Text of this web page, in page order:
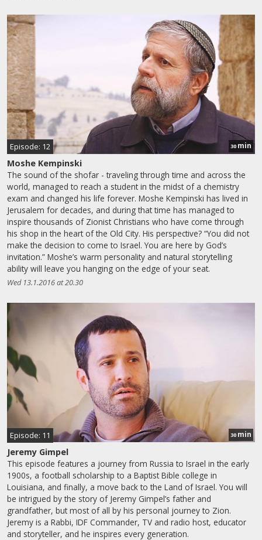
Episode: 12 30 min
Moshe Kempinski
The sound of the shofar - traveling through time and across the
world, managed to reach a student in the midst of a chemistry
exam and changed his life forever. Moshe Kempinski has lived in
Jerusalem for decades, and during that time has managed to
inspire thousands of Zionist Christians who have come through
his shop in the heart of the Old City. His perspective? “You did not
make the decision to come to Israel. You are here by God’s
invitation.” Moshe’s warm personality and natural storytelling
ability will leave you hanging on the edge of your seat.
Wed 13.1.2016 at 20.30
Episode: 11 30 min
Jeremy Gimpel
This episode features a journey from Russia to Israel in the early
1900s, a football scholarship to a Baptist Bible college in
Louisiana, and finally, a move back to the Land of Israel. You will
be intrigued by the story of Jeremy Gimpel’s father and
grandfather, but most of all by his personal journey to Zion.
Jeremy is a Rabbi, IDF Commander, TV and radio host, educator
and storyteller, and he inspires every generation.